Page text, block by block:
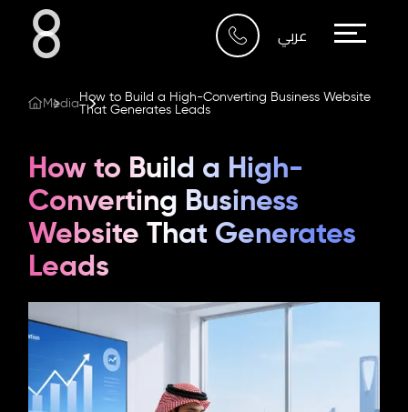
عربي
Who We Are
What We Do
Our Work
Our Blog
Contact Us
Riyadh
Imam Abdullah Bin Saud
Bin
MediaHow to Build a High-Converting Business Website
That Generates Leads
How to Build a High-
Converting Business
Website That Generates
Leads